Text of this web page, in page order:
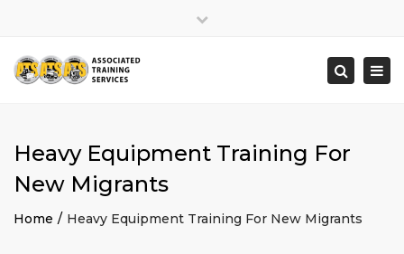
Search
Heavy Equipment Training For
New Migrants
Home Heavy Equipment Training For New Migrants